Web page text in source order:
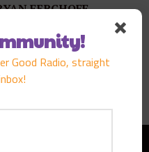
FERCHOFF
PLAY EPISODE
Good Radio, straight